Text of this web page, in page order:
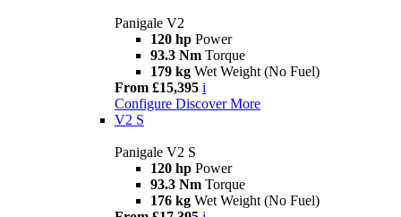
Panigale V2
120 hp Power
93.3 Nm Torque
179 kg Wet Weight (No Fuel)
From £15,395 i
Configure Discover More
V2 S
Panigale V2 S
120 hp Power
93.3 Nm Torque
176 kg Wet Weight (No Fuel)